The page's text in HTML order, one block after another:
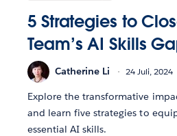
5 Strategies to
Team’s AI Skills
Catherine Li 24 Juli, 2024
Explore the transformative
and learn five strategies to
essential AI skills.